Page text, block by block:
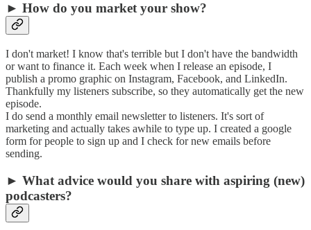
► How do you market your show?
I don't market! I know that's terrible but I don't have the bandwidth
or want to finance it. Each week when I release an episode, I
publish a promo graphic on Instagram, Facebook, and LinkedIn.
Thankfully my listeners subscribe, so they automatically get the new
episode.
I do send a monthly email newsletter to listeners. It's sort of
marketing and actually takes awhile to type up. I created a google
form for people to sign up and I check for new emails before
sending.
► What advice would you share with aspiring (new)
podcasters?